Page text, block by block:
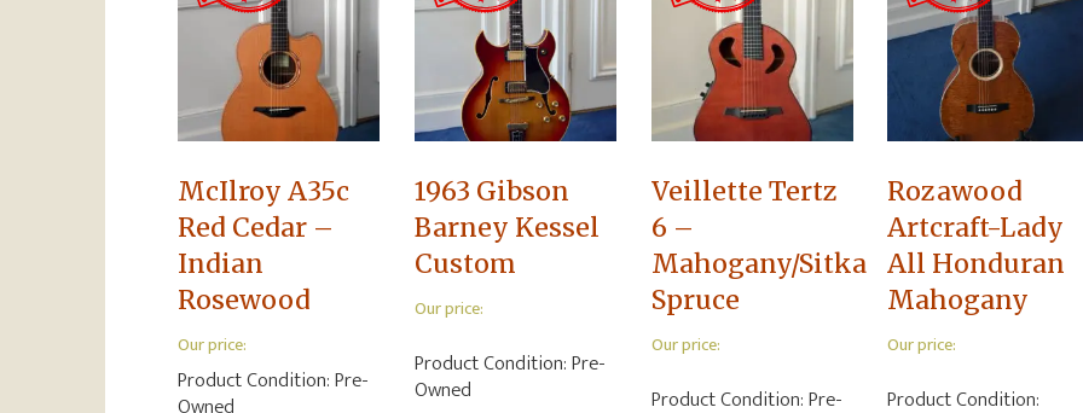
McIlroy A35c
Red Cedar –
Indian
Rosewood
Our price:
Product Condition:Pre-
1963 Gibson
Barney Kessel
Custom
Our price:
Product Condition:Pre-
Owned
Veillette Tertz
6 –
Mahogany/Sitka
Spruce
Our price:
Product Condition:Pre-
Rozawood
Artcraft-Lady
All Honduran
Mahogany
Our price:
Product Condition: